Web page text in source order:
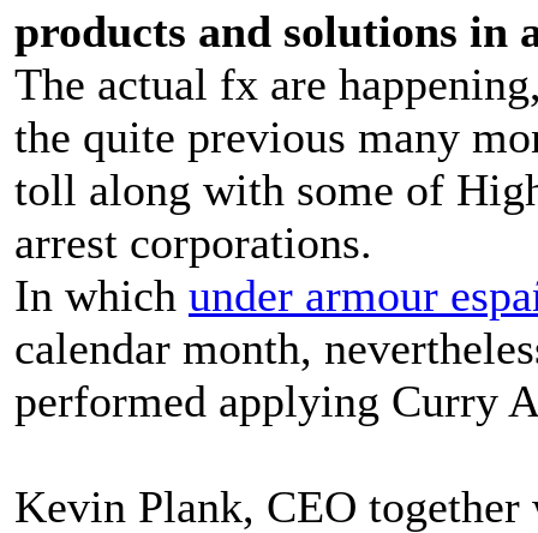
products and solutions in
The actual fx are
the quite previous many
toll along with some of
arrest corporations.
In which under armour
calendar month,
performed applying Curry
Kevin Plank, CEO